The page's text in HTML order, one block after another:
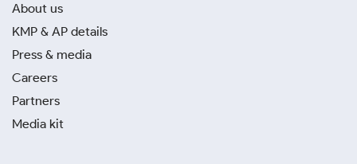
About us
KMP & AP details
Press & media
Careers
Partners
Media kit